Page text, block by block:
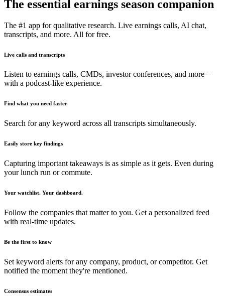
The essential earnings season companion
The #1 app for qualitative research. Live earnings calls, AI chat,
transcripts, and more. All for free.
Live calls and transcripts
Listen to earnings calls, CMDs, investor conferences, and more –
with a podcast-like experience.
Find what you need faster
Search for any keyword across all transcripts simultaneously.
Easily store key findings
Capturing important takeaways is as simple as it gets. Even during
your lunch run or commute.
Your watchlist. Your dashboard.
Follow the companies that matter to you. Get a personalized feed
with real-time updates.
Be the first to know
Set keyword alerts for any company, product, or competitor. Get
notified the moment they're mentioned.
Consensus estimates